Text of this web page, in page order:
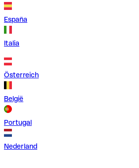
España
Italia
Österreich
België
Portugal
Nederland